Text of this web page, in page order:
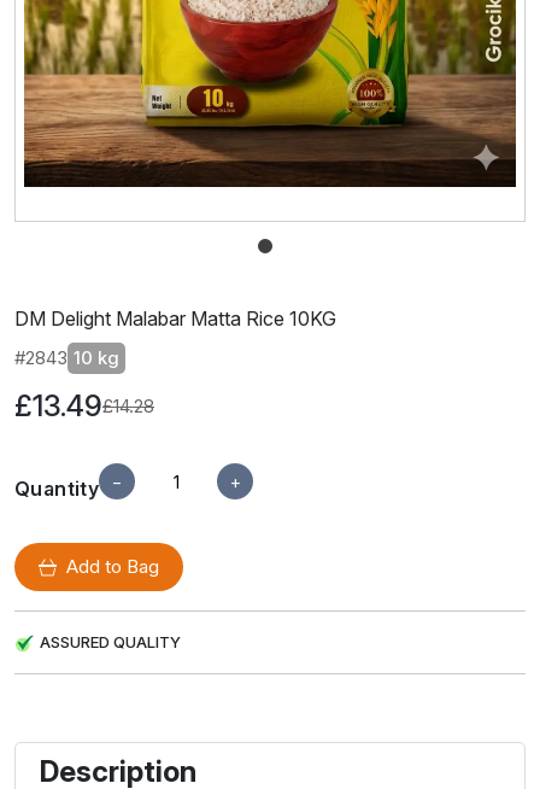
DM Delight Malabar Matta Rice 10KG
#2843 10 kg
£13.49£14.28
Quantity − +
Add to Bag
ASSURED QUALITY
Description